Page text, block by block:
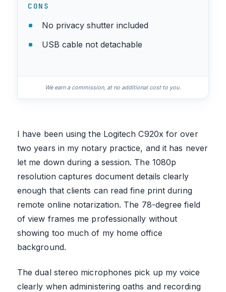
CONS
No privacy shutter included
USB cable not detachable
We earn a commission, at no additional cost to you.
I have been using the Logitech C920x for over
two years in my notary practice, and it has never
let me down during a session. The 1080p
resolution captures document details clearly
enough that clients can read fine print during
remote online notarization. The 78-degree field
of view frames me professionally without
showing too much of my home office
background.
The dual stereo microphones pick up my voice
clearly when administering oaths and recording